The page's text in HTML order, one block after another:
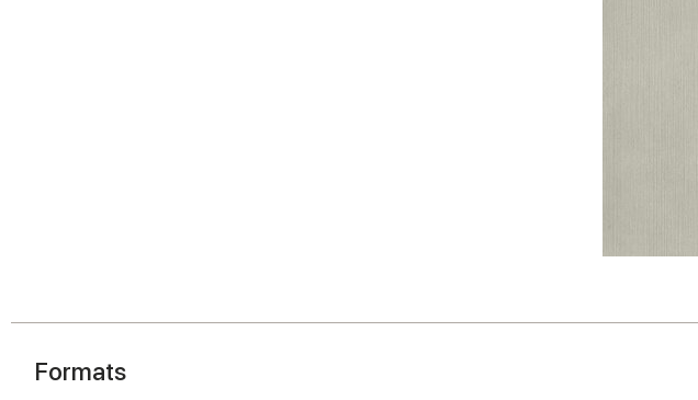
Formats